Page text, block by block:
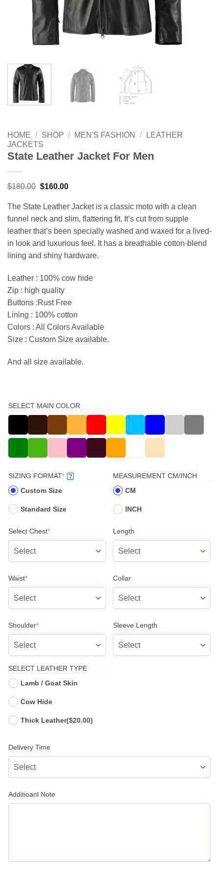
HOME / SHOP / MEN'S FASHION /
LEATHER
JACKETS
State Leather Jacket For Men
$180.00 Original
was:
$180.00.
$160.00Current
is:
$160.00.
The State Leather Jacket is a classic moto with a clean
funnel neck and slim, flattering fit. It’s cut from supple
leather that’s been specially washed and waxed for a lived-
in look and luxurious feel. It has a breathable cotton-blend
lining and shiny hardware.
Leather : 100% cow hide
Zip : high quality
Buttons :Rust Free
Lining : 100% cotton
Colors : All Colors Available
Size : Custom Size available.
And all size available.
SELECT MAIN COLOR
SIZING FORMAT*(REQUIRED)
?
Custom Size
Standard Size
MEASUREMENT CM/INCH
CM
INCH
Select Chest*(required) Length
Waist*(required) Collar
Shoulder*(required) Sleeve Length
SELECT LEATHER TYPE
Lamb / Goat Skin
Cow Hide
Thick Leather($20.00)
Delivery Time
Additioanl Note